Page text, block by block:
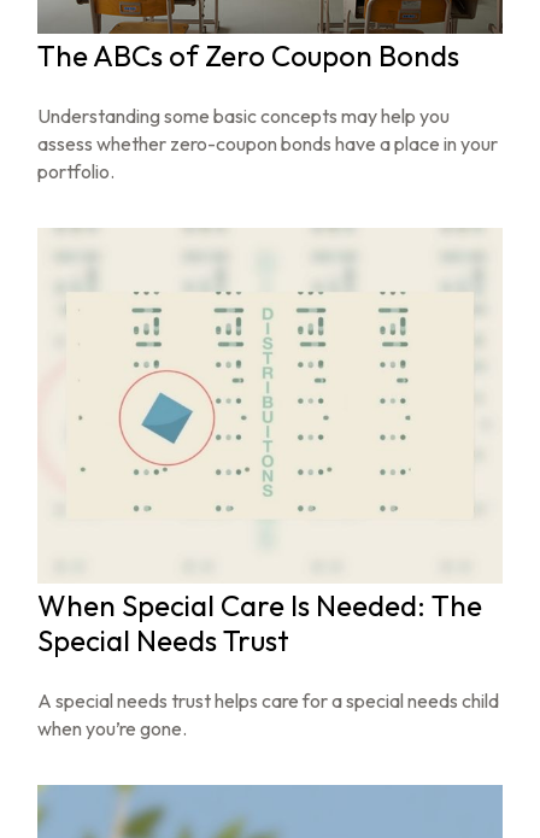
The ABCs of Zero Coupon Bonds
Understanding some basic concepts may help you
assess whether zero-coupon bonds have a place in your
portfolio.
When Special Care Is Needed: The
Special Needs Trust
A special needs trust helps care for a special needs child
when you’re gone.